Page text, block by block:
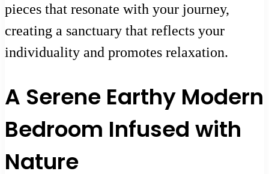
pieces that resonate with your journey,
creating a sanctuary that reflects your
individuality and promotes relaxation.
A Serene Earthy Modern
Bedroom Infused with
Nature